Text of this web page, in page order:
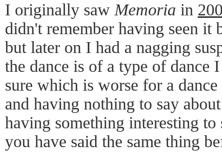
I originally saw Memoria in
didn't remember having seen it
but later on I had a nagging
the dance is of a type of dance
sure which is worse for a
and having nothing to say
having something interesting to
you have said the same thing